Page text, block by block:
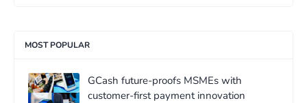
MOST POPULAR
GCash future-proofs MSMEs with
customer-first payment innovation